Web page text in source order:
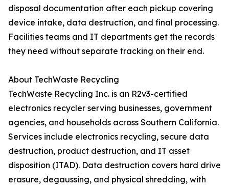
disposal documentation after each pickup covering
device intake, data destruction, and final processing.
Facilities teams and IT departments get the records
they need without separate tracking on their end.
About TechWaste Recycling
TechWaste Recycling Inc. is an R2v3-certified
electronics recycler serving businesses, government
agencies, and households across Southern California.
Services include electronics recycling, secure data
destruction, product destruction, and IT asset
disposition (ITAD). Data destruction covers hard drive
erasure, degaussing, and physical shredding, with